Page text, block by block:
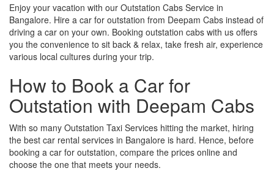
Enjoy your vacation with our Outstation Cabs Service in
Bangalore. Hire a car for outstation from Deepam Cabs instead of
driving a car on your own. Booking outstation cabs with us offers
you the convenience to sit back & relax, take fresh air, experience
various local cultures during your trip.
How to Book a Car for
Outstation with Deepam Cabs
With so many Outstation Taxi Services hitting the market, hiring
the best car rental services in Bangalore is hard. Hence, before
booking a car for outstation, compare the prices online and
choose the one that meets your needs.